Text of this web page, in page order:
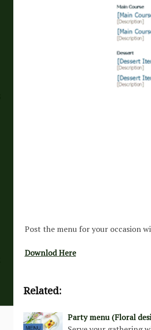
Post the menu for your occasion
Downlod Here
Related:
Party menu (Floral